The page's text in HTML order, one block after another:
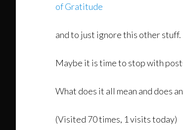
of Gratitude
and to just ignore this other stuff.
Maybe it is time to stop with
What does it all mean and does
(Visited 70 times, 1 visits today)